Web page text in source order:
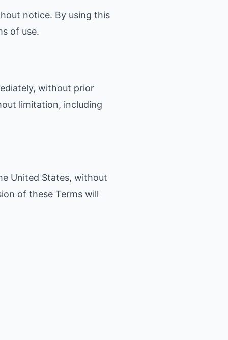
notice. By using this
of use.
without prior
limitation, including
United States, without
of these Terms will